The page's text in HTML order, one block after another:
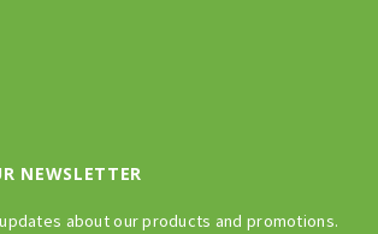
NEWSLETTER
about our products and promotions.